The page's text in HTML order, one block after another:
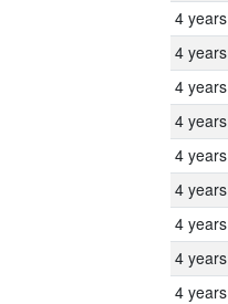
4 years
4 years
4 years
4 years
4 years
4 years
4 years
4 years
4 years